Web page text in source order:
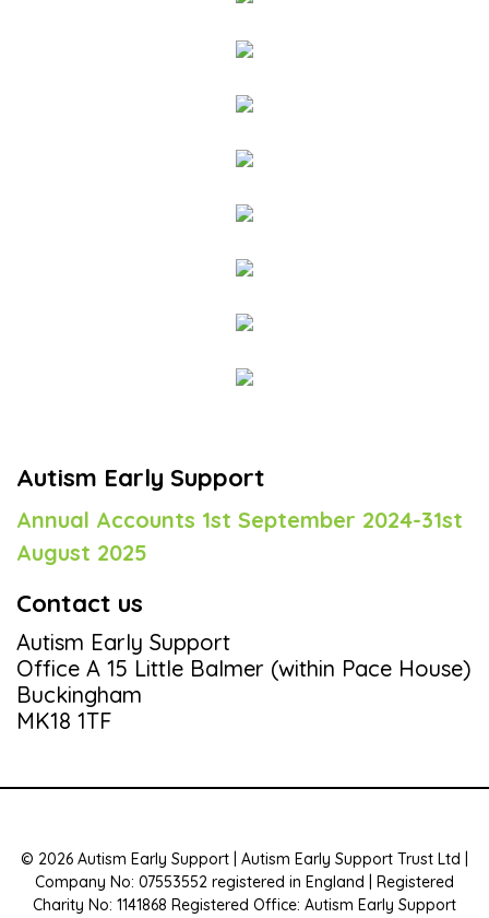
Autism Early Support
Annual Accounts 1st September 2024-31st
August 2025
Contact us
Autism Early Support
Office A 15 Little Balmer (within Pace House)
Buckingham
MK18 1TF
© 2026 Autism Early Support | Autism Early Support Trust Ltd |
Company No: 07553552 registered in England | Registered
Charity No: 1141868 Registered Office: Autism Early Support